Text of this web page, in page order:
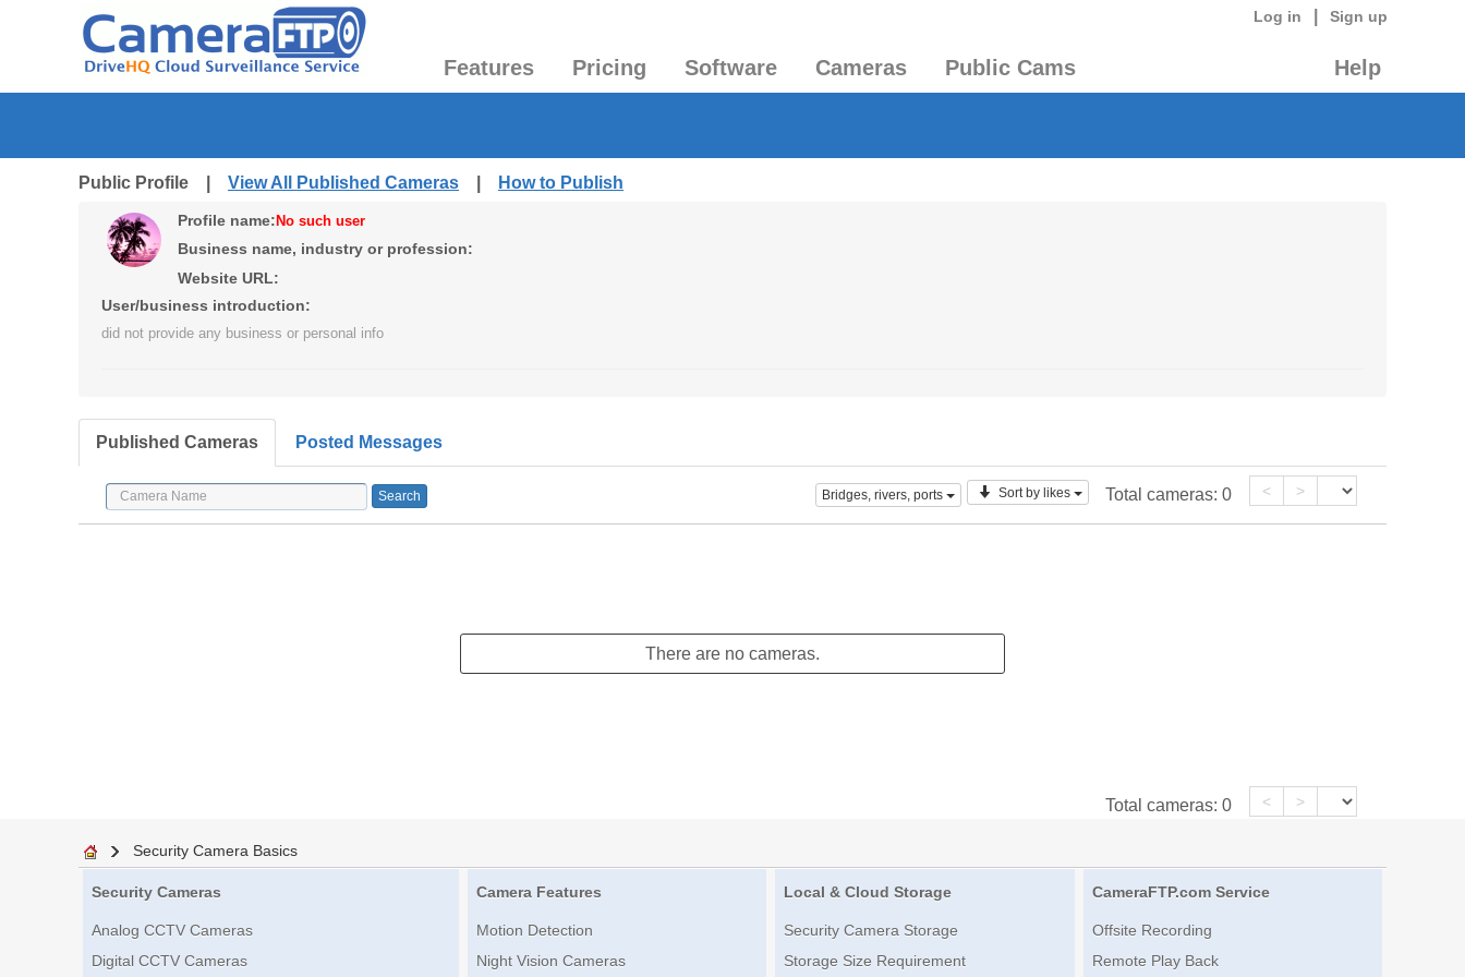
Log in Sign up
Features Pricing Software Cameras Public Cams Help
Public Profile | View All Published Cameras How to Publish
Profile name: No such user
Business name, industry or profession:
Website URL:
User/business introduction:
did not provide any business or personal info
Published Cameras Posted Messages
Bridges, rivers, ports Sort by likes Total cameras: 0 < >
There are no cameras.
Total cameras: 0 < >
Security Camera Basics
Security Cameras
Analog CCTV Cameras
Digital CCTV Cameras
Camera Features
Motion Detection
Night Vision Cameras
Local & Cloud Storage
Security Camera Storage
Storage Size Requirement
CameraFTP.com Service
Offsite Recording
Remote Play Back